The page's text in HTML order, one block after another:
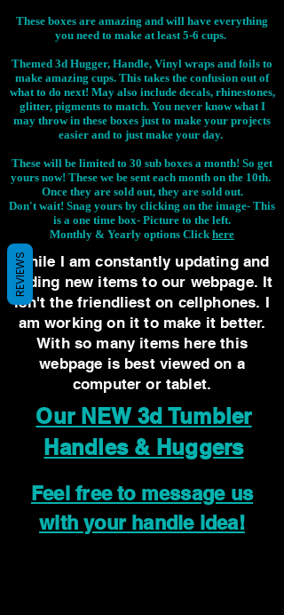
These boxes are amazing and will have everything
you need to make at least 5-6 cups.
Themed 3d Hugger, Handle, Vinyl wraps and foils to
make amazing cups. This takes the confusion out of
what to do next! May also include decals, rhinestones,
glitter, pigments to match. You never know what I
may throw in these boxes just to make your projects
easier and to just make your day.
These will be limited to 30 sub boxes a month! So get
yours now! These we be sent each month on the 10th.
Once they are sold out, they are sold out.
Don't wait! Snag yours by clicking on the image- This
is a one time box- Picture to the left.
Monthly & Yearly options Click here
While I am constantly updating and
adding new items to our webpage. It
isn't the friendliest on cellphones. I
am working on it to make it better.
With so many items here this
webpage is best viewed on a
computer or tablet.
Our NEW 3d Tumbler
Handles & Huggers
Feel free to message us
with your handle idea!
REVIEWS